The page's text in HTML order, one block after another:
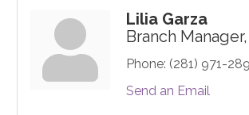
Lilia Garza
Branch
Phone: (281) 971-
Send an Email